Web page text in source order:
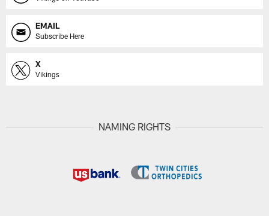
EMAIL
Subscribe Here
X
Vikings
NAMING RIGHTS